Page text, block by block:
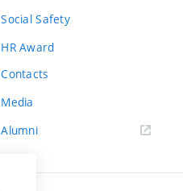
Social Safety
HR Award
Contacts
Media
Alumni